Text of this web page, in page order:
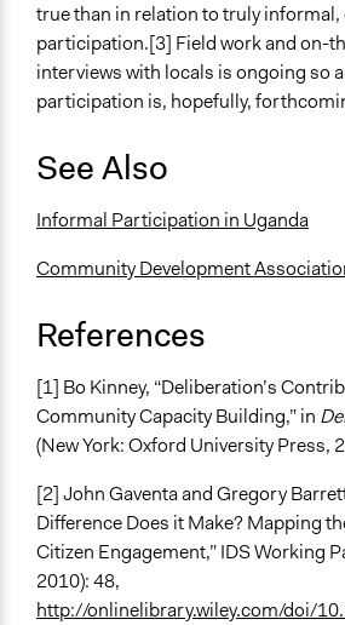
true than in relation to truly
participation.[3] Field work and on-
interviews with locals is ongoing so
participation is, hopefully,
See Also
Informal Participation in Uganda
Community Development
References
[1] Bo Kinney, “Deliberation’s
Community Capacity Building,” in
(New York: Oxford University Press,
[2] John Gaventa and Gregory
Difference Does it Make? Mapping
Citizen Engagement,” IDS Working
2010): 48,
http://onlinelibrary.wiley.com/doi/